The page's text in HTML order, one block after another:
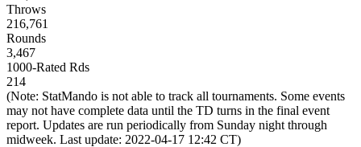
Throws
216,761
Rounds
3,467
1000-Rated Rds
214
(Note: StatMando is not able to track all tournaments. Some events
may not have complete data until the TD turns in the final event
report. Updates are run periodically from Sunday night through
midweek. Last update: 2022-04-17 12:42 CT)